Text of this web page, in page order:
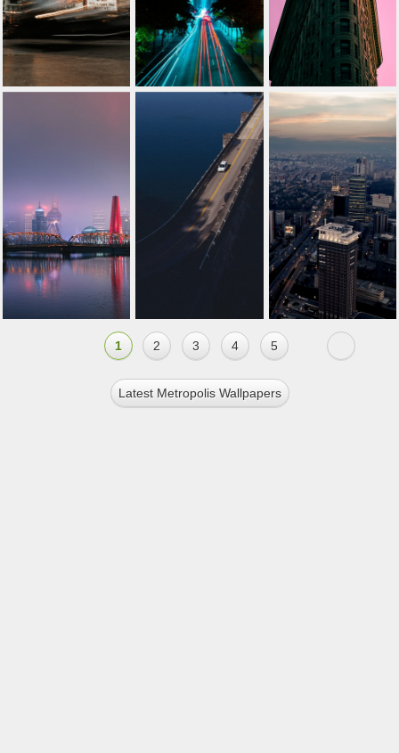
1 2 3 4 5
Latest Metropolis Wallpapers